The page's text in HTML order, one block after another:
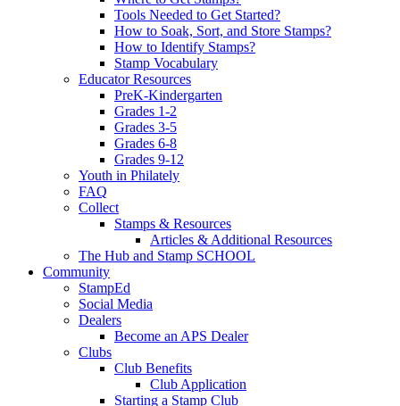
Tools Needed to Get Started?
How to Soak, Sort, and Store Stamps?
How to Identify Stamps?
Stamp Vocabulary
Educator Resources
PreK-Kindergarten
Grades 1-2
Grades 3-5
Grades 6-8
Grades 9-12
Youth in Philately
FAQ
Collect
Stamps & Resources
Articles & Additional Resources
The Hub and Stamp SCHOOL
Community
StampEd
Social Media
Dealers
Become an APS Dealer
Clubs
Club Benefits
Club Application
Starting a Stamp Club